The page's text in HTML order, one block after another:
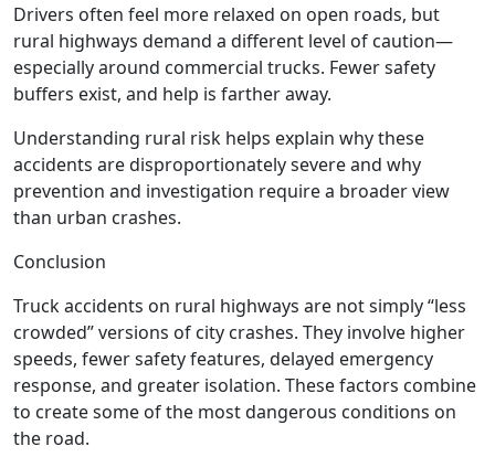
Drivers often feel more relaxed on open roads, but
rural highways demand a different level of caution—
especially around commercial trucks. Fewer safety
buffers exist, and help is farther away.
Understanding rural risk helps explain why these
accidents are disproportionately severe and why
prevention and investigation require a broader view
than urban crashes.
Conclusion
Truck accidents on rural highways are not simply “less
crowded” versions of city crashes. They involve higher
speeds, fewer safety features, delayed emergency
response, and greater isolation. These factors combine
to create some of the most dangerous conditions on
the road.